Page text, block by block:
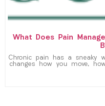
What Does Pain
Chronic pain has a sneaky
changes how you move,